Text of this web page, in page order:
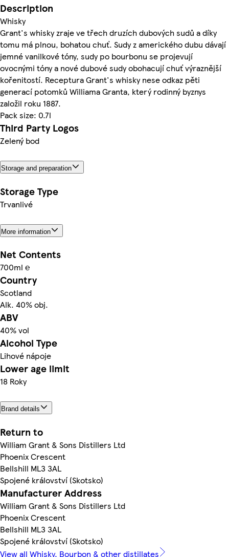
Description
Whisky
Grant's whisky zraje ve třech druzích dubových sudů a díky
tomu má plnou, bohatou chuť. Sudy z amerického dubu dávají
jemné vanilkové tóny, sudy po bourbonu se projevují
ovocnými tóny a nové dubové sudy obohacují chuť výraznější
kořenitostí. Receptura Grant's whisky nese odkaz pěti
generací potomků Williama Granta, který rodinný byznys
založil roku 1887.
Pack size: 0.7l
Third Party Logos
Zelený bod
Storage and preparation
Storage Type
Trvanlivé
More information
Net Contents
700ml ℮
Country
Scotland
Alk. 40% obj.
ABV
40% vol
Alcohol Type
Lihové nápoje
Lower age limit
18 Roky
Brand details
Return to
William Grant & Sons Distillers Ltd
Phoenix Crescent
Bellshill ML3 3AL
Spojené království (Skotsko)
Manufacturer Address
William Grant & Sons Distillers Ltd
Phoenix Crescent
Bellshill ML3 3AL
Spojené království (Skotsko)
View all Whisky, Bourbon & other distillates